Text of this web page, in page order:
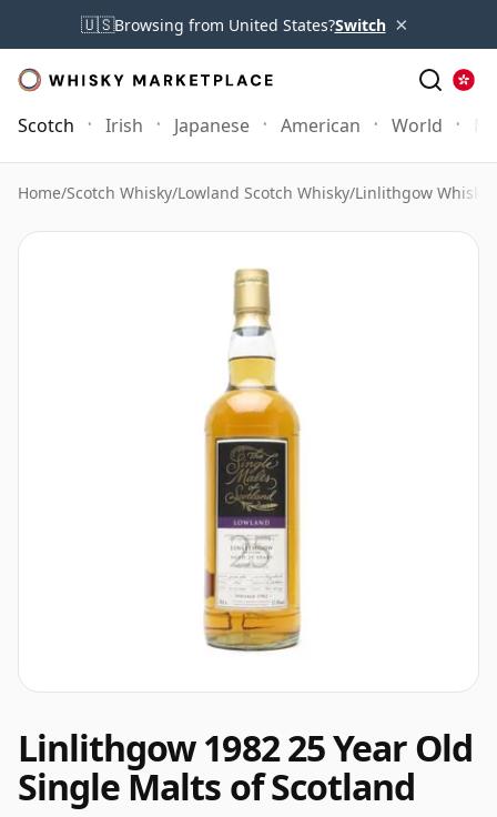
🇺🇸Browsing from United States?Switch ×
Scotch Irish Japanese American World
Home/Scotch Whisky/Lowland Scotch Whisky/Linlithgow Whisky
Linlithgow 1982 25 Year Old
Single Malts of Scotland